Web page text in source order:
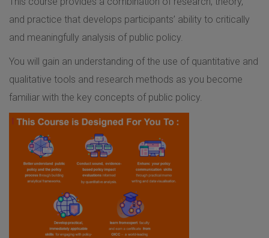
and practice that develops participants’ ability to critically
and meaningfully analysis of public policy.
You will gain an understanding of the use of quantitative and
qualitative tools and research methods as you become
familiar with the key concepts of public policy.